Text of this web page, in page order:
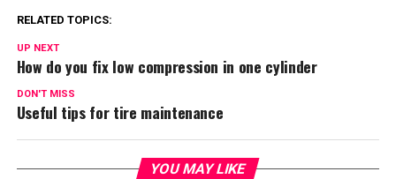
RELATED TOPICS:
UP NEXT
How do you fix low compression in one cylinder
DON'T MISS
Useful tips for tire maintenance
YOU MAY LIKE